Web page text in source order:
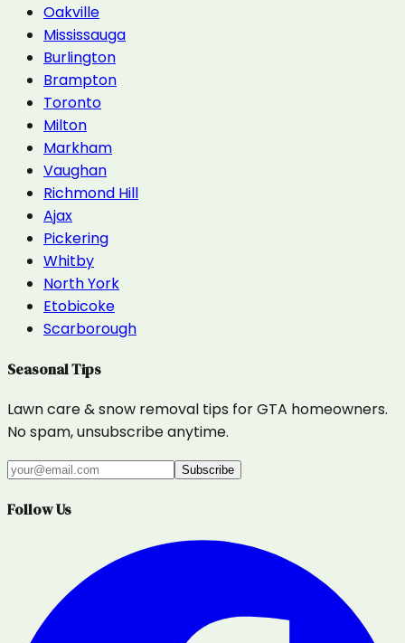
Oakville
Mississauga
Burlington
Brampton
Toronto
Milton
Markham
Vaughan
Richmond Hill
Ajax
Pickering
Whitby
North York
Etobicoke
Scarborough
Seasonal Tips
Lawn care & snow removal tips for GTA homeowners.
No spam, unsubscribe anytime.
Subscribe
Follow Us